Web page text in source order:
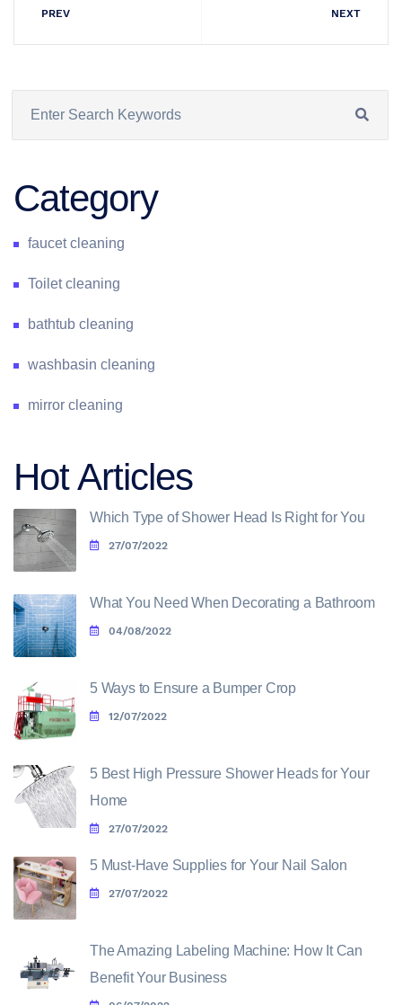
PREV NEXT
Category
faucet cleaning
Toilet cleaning
bathtub cleaning
washbasin cleaning
mirror cleaning
Hot Articles
Which Type of Shower Head Is Right for You
27/07/2022
What You Need When Decorating a Bathroom
04/08/2022
5 Ways to Ensure a Bumper Crop
12/07/2022
5 Best High Pressure Shower Heads for Your
Home
27/07/2022
5 Must-Have Supplies for Your Nail Salon
27/07/2022
The Amazing Labeling Machine: How It Can
Benefit Your Business